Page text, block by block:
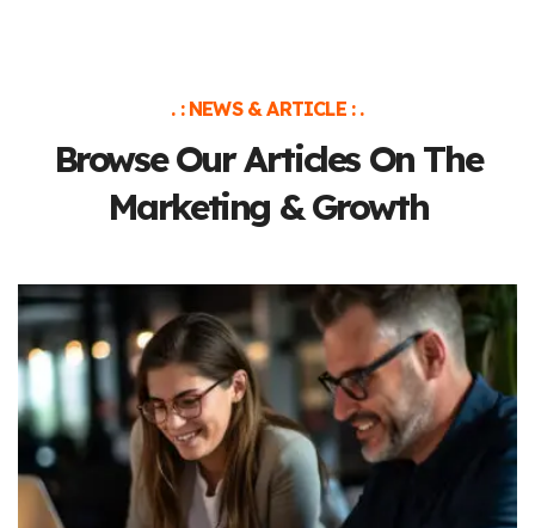
. : NEWS & ARTICLE : .
Browse Our Articles On The
Marketing & Growth